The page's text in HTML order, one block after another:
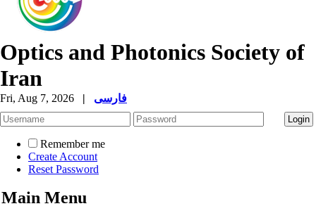
Optics and Photonics Society of
Iran
Fri, Aug 7, 2026 | فارسی
Remember me
Create Account
Reset Password
Main Menu